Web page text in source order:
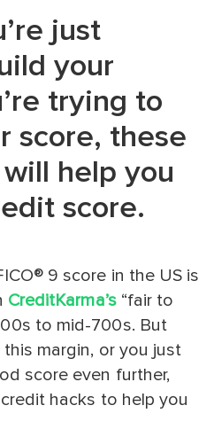
just
your
trying to
score, these
help you
score.
9 score in the US is
CreditKarma’s“fair to
to mid-700s. But
margin, or you just
score even further,
hacks to help you